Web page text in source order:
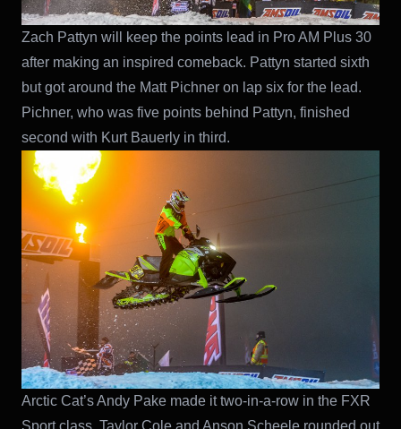
Zach Pattyn will keep the points lead in Pro AM Plus 30
after making an inspired comeback. Pattyn started sixth
but got around the Matt Pichner on lap six for the lead.
Pichner, who was five points behind Pattyn, finished
second with Kurt Bauerly in third.
Arctic Cat’s Andy Pake made it two-in-a-row in the FXR
Sport class. Taylor Cole and Anson Scheele rounded out